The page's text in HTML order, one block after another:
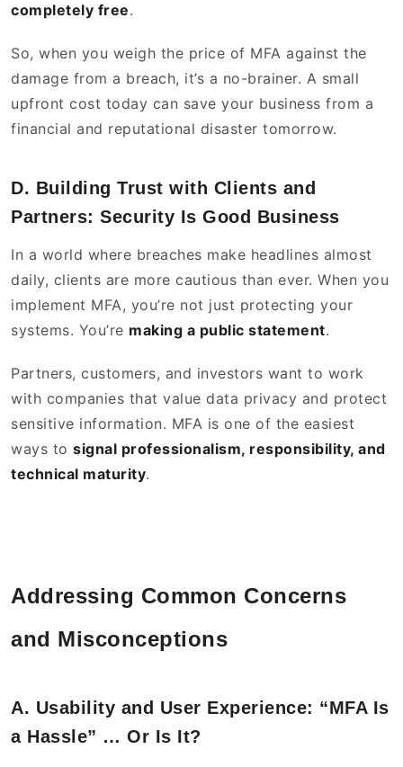
completely free.
So, when you weigh the price of MFA against the
damage from a breach, it’s a no-brainer. A small
upfront cost today can save your business from a
financial and reputational disaster tomorrow.
D. Building Trust with Clients and
Partners: Security Is Good Business
In a world where breaches make headlines almost
daily, clients are more cautious than ever. When you
implement MFA, you’re not just protecting your
systems. You’re making a public statement.
Partners, customers, and investors want to work
with companies that value data privacy and protect
sensitive information. MFA is one of the easiest
ways to signal professionalism, responsibility, and
technical maturity.
Addressing Common Concerns
and Misconceptions
A. Usability and User Experience: “MFA Is
a Hassle” … Or Is It?